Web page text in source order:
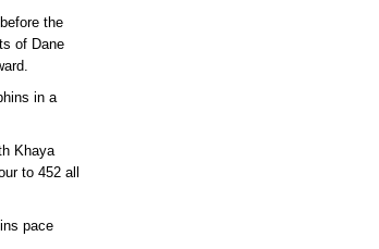
the
of Dane
in a
Khaya
to 452 all
pace